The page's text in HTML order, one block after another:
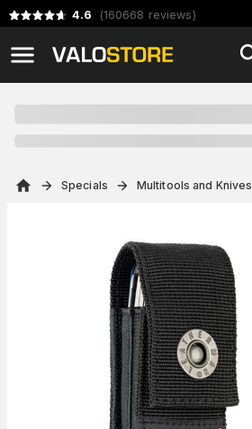
4.6 (160668 reviews)
Specials Multitools and Knives